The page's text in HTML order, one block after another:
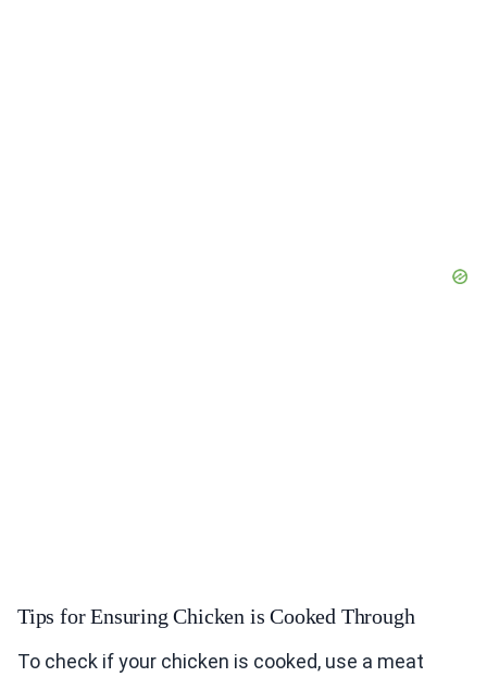
Tips for Ensuring Chicken is Cooked Through
To check if your chicken is cooked, use a meat